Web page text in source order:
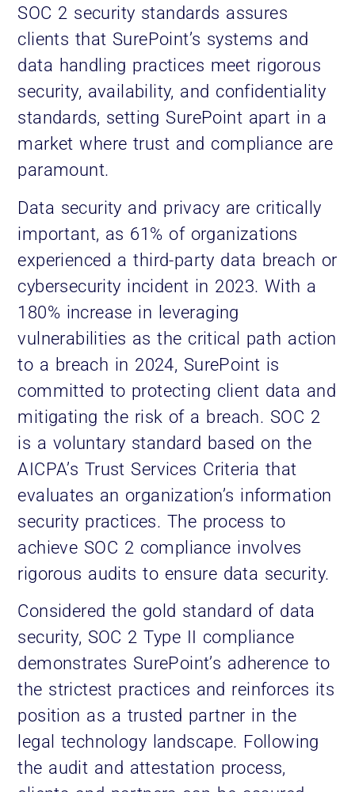
SOC 2 security standards assures
clients that SurePoint’s systems and
data handling practices meet rigorous
security, availability, and confidentiality
standards, setting SurePoint apart in a
market where trust and compliance are
paramount.
Data security and privacy are critically
important, as 61% of organizations
experienced a third-party data breach or
cybersecurity incident in 2023. With a
180% increase in leveraging
vulnerabilities as the critical path action
to a breach in 2024, SurePoint is
committed to protecting client data and
mitigating the risk of a breach. SOC 2
is a voluntary standard based on the
AICPA’s Trust Services Criteria that
evaluates an organization’s information
security practices. The process to
achieve SOC 2 compliance involves
rigorous audits to ensure data security.
Considered the gold standard of data
security, SOC 2 Type II compliance
demonstrates SurePoint’s adherence to
the strictest practices and reinforces its
position as a trusted partner in the
legal technology landscape. Following
the audit and attestation process,